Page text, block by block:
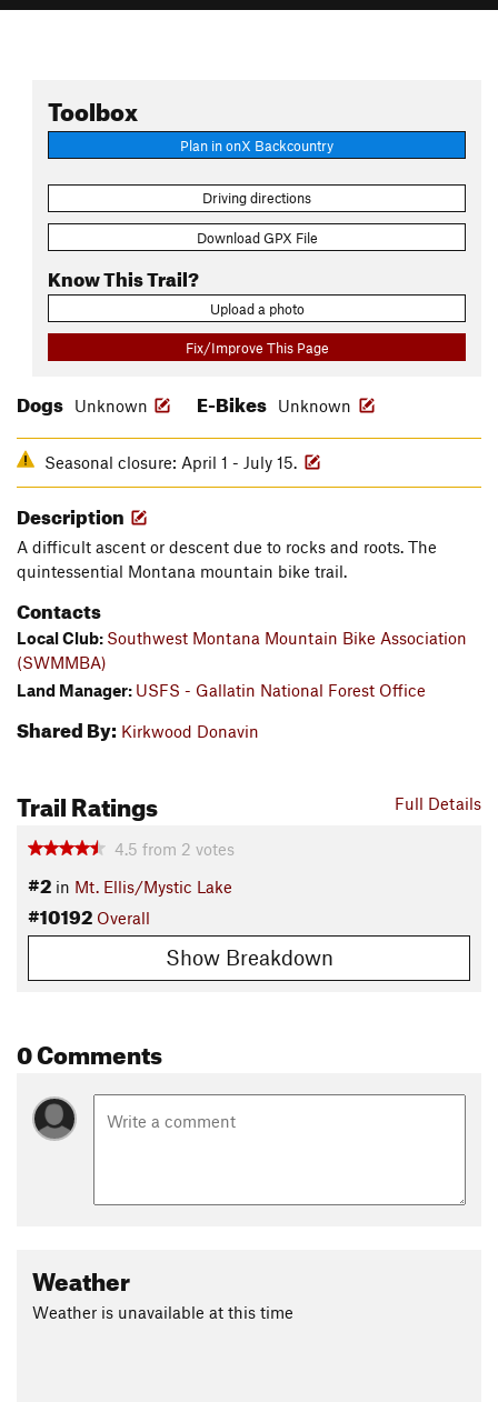
Toolbox
Plan in onX Backcountry
Driving directions
Download GPX File
Know This Trail?
Upload a photo
Fix/Improve This Page
Dogs Unknown E-Bikes Unknown
Seasonal closure: April 1 - July 15.
Description
A difficult ascent or descent due to rocks and roots. The
quintessential Montana mountain bike trail.
Contacts
Local Club: Southwest Montana Mountain Bike Association
(SWMMBA)
Land Manager: USFS - Gallatin National Forest Office
Shared By: Kirkwood Donavin
Full Details
Trail Ratings
4.5 from 2 votes
#2 in Mt. Ellis/Mystic Lake
#10192 Overall
Show Breakdown
0 Comments
Weather
Weather is unavailable at this time